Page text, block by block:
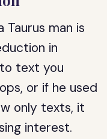
man is
in
text you
or if he used
only texts, it
interest.